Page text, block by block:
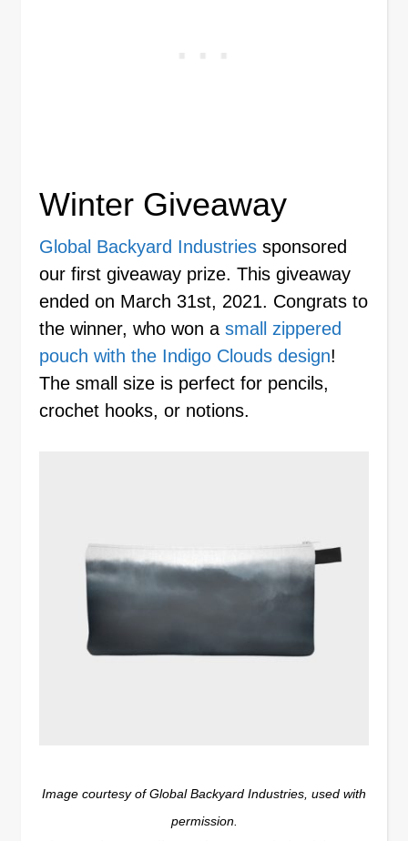
Winter Giveaway
Global Backyard Industries sponsored
our first giveaway prize. This giveaway
ended on March 31st, 2021. Congrats to
the winner, who won a small zippered
pouch with the Indigo Clouds design!
The small size is perfect for pencils,
crochet hooks, or notions.
Image courtesy of Global Backyard Industries, used with
permission.